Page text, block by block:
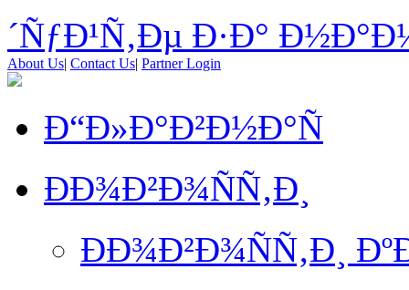
´ÑƒÐ¹Ñ‚Ðµ Ð·Ð°
About Us| Contact Us| Partner Login
Ð“Ð»Ð°Ð²Ð½Ð°Ñ
ÐÐ¾Ð²Ð¾ÑÑ‚Ð¸
ÐÐ¾Ð²Ð¾ÑÑ‚Ð¸